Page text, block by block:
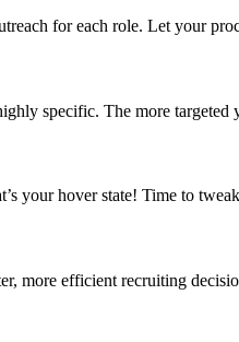
for each role. Let your
specific. The more targeted
your hover state! Time to
more efficient recruiting